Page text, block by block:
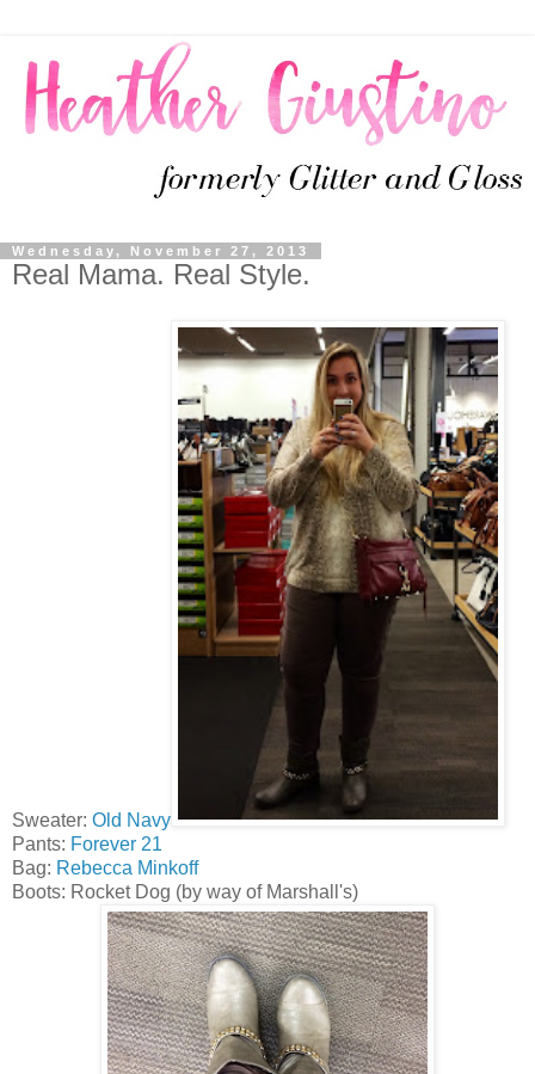
Wednesday, November 27, 2013
Real Mama. Real Style.
Sweater: Old Navy
Pants: Forever 21
Bag: Rebecca Minkoff
Boots: Rocket Dog (by way of Marshall's)